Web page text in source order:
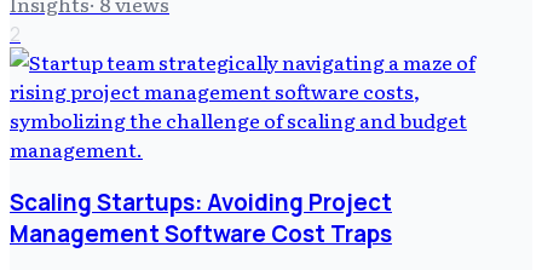
2
Scaling Startups: Avoiding Project
Management Software Cost Traps